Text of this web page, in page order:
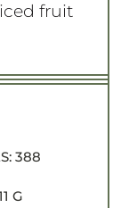
fruit
388
G